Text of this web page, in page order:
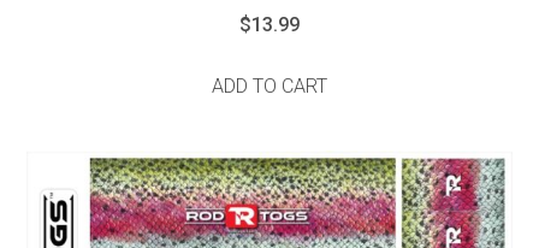
$13.99
ADD TO CART